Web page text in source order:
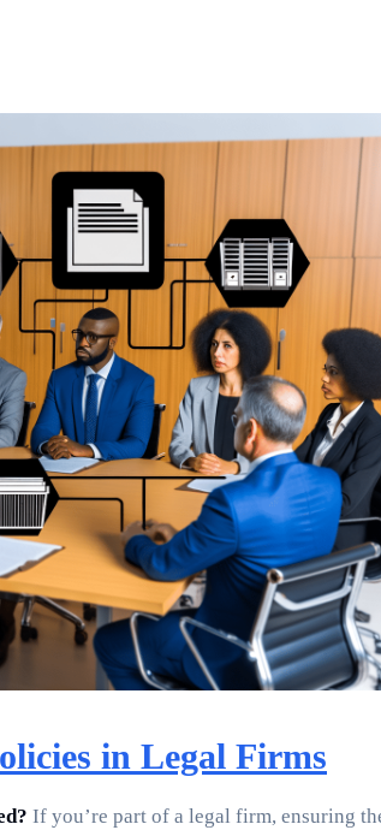
in Legal Firms
If you’re part of a legal firm, ensuring